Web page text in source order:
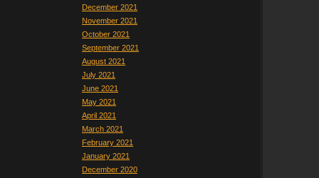
December 2021
November 2021
October 2021
September 2021
August 2021
July 2021
June 2021
May 2021
April 2021
March 2021
February 2021
January 2021
December 2020